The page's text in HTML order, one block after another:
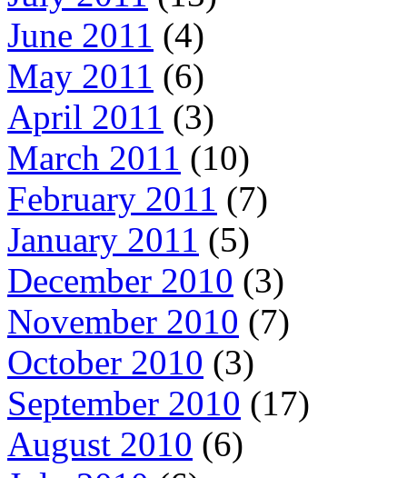
June 2011 (4)
May 2011 (6)
April 2011 (3)
March 2011 (10)
February 2011 (7)
January 2011 (5)
December 2010 (3)
November 2010 (7)
October 2010 (3)
September 2010 (17)
August 2010 (6)